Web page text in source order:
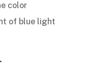
color
of blue light